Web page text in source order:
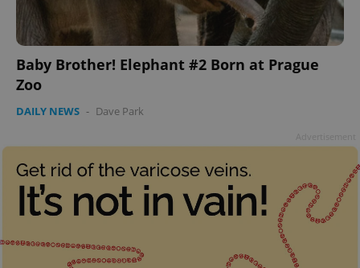
Baby Brother! Elephant #2 Born at Prague
Zoo
DAILY NEWS - Dave Park